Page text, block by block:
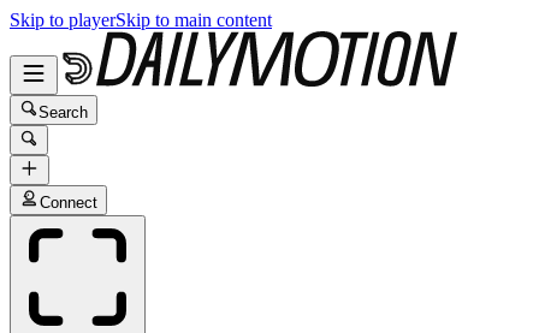
Skip to playerSkip to main content
Search
Connect